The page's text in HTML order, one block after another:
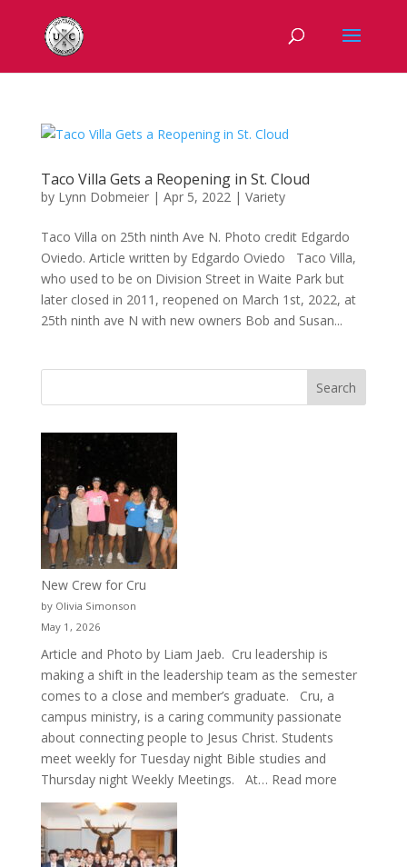
Taco Villa Gets a Reopening in St. Cloud
by Lynn Dobmeier| Apr 5, 2022| Variety
Taco Villa on 25th ninth Ave N. Photo credit Edgardo
Oviedo. Article written by Edgardo Oviedo Taco Villa,
who used to be on Division Street in Waite Park but
later closed in 2011, reopened on March 1st, 2022, at
25th ninth ave N with new owners Bob and Susan...
New Crew for Cru
by Olivia Simonson
May 1, 2026
Article and Photo by Liam Jaeb. Cru leadership is
making a shift in the leadership team as the semester
comes to a close and member’s graduate. Cru, a
campus ministry, is a caring community passionate
about connecting people to Jesus Christ. Students
meet weekly for Tuesday night Bible studies and
Thursday night Weekly Meetings. At… Read more: